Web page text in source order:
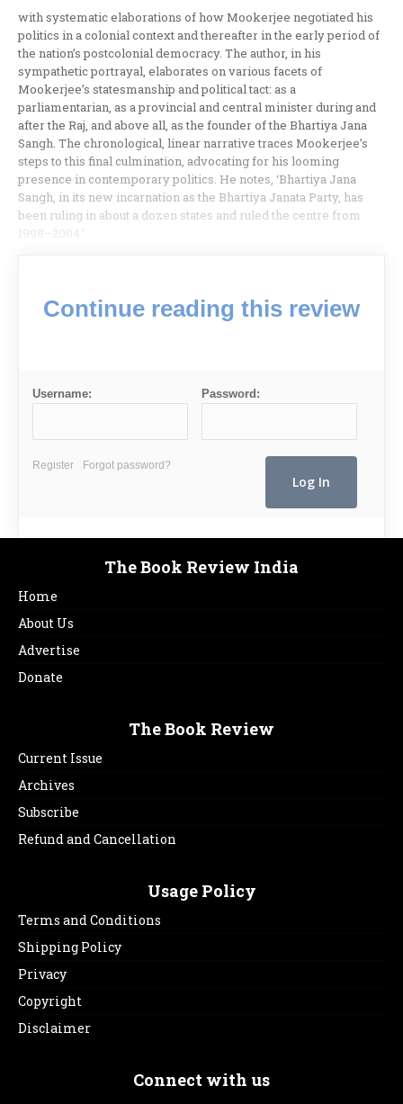
with systematic elaborations of how Mookerjee negotiated his
politics in a colonial context and thereafter in the early period of
the nation’s postcolonial democracy. The author, in his
sympathetic portrayal, elaborates on various facets of
Mookerjee’s statesmanship and political tact: as a
parliamentarian, as a provincial and central minister during and
after the Raj, and above all, as the founder of the Bhartiya Jana
Sangh. The chronological, linear narrative traces Mookerjee’s
steps to this final culmination, advocating for his looming
presence in contemporary politics. He notes, ‘Bhartiya Jana
Sangh, in its new incarnation as the Bhartiya Janata Party, has
been ruling in about a dozen states and ruled the centre from
1998–2004.’
Continue reading this review
Username: Password:
Register Forgot password?
The Book Review India
Home
About Us
Advertise
Donate
The Book Review
Current Issue
Archives
Subscribe
Refund and Cancellation
Usage Policy
Terms and Conditions
Shipping Policy
Privacy
Copyright
Disclaimer
Connect with us